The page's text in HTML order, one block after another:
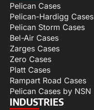
Pelican Cases
Pelican-Hardigg Cases
Pelican Storm Cases
Bel-Air Cases
Zarges Cases
Zero Cases
Platt Cases
Rampart Road Cases
Pelican Cases by NSN
INDUSTRIES